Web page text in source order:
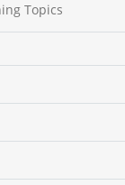
Topics